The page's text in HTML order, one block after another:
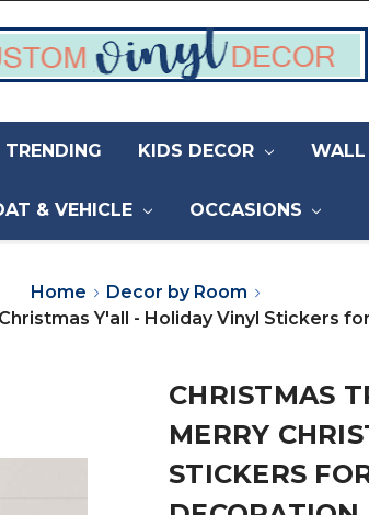
TRENDING KIDS DECOR WALL
& VEHICLE OCCASIONS
Home
Decor by Room
Y'all - Holiday Vinyl Stickers
CHRISTMAS
MERRY
STICKERS